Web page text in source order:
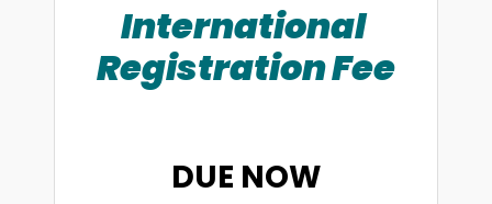
International
Registration Fee
DUE NOW